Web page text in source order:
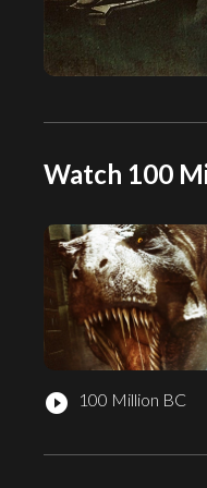
Watch 100
play_circle_filled 100 Million BC